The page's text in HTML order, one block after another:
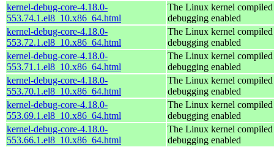
kernel-debug-core-4.18.0-
553.74.1.el8_10.x86_64.html
The Linux kernel
debugging enabled
kernel-debug-core-4.18.0-
553.72.1.el8_10.x86_64.html
The Linux kernel
debugging enabled
kernel-debug-core-4.18.0-
553.71.1.el8_10.x86_64.html
The Linux kernel
debugging enabled
kernel-debug-core-4.18.0-
553.70.1.el8_10.x86_64.html
The Linux kernel
debugging enabled
kernel-debug-core-4.18.0-
553.69.1.el8_10.x86_64.html
The Linux kernel
debugging enabled
kernel-debug-core-4.18.0-
553.66.1.el8_10.x86_64.html
The Linux kernel
debugging enabled